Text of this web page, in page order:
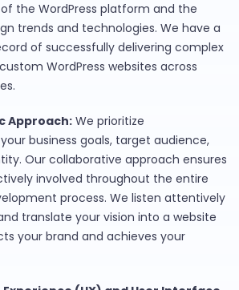
the WordPress platform and the
trends and technologies. We have a
of successfully delivering complex
WordPress websites across
Approach: We prioritize
business goals, target audience,
Our collaborative approach ensures
involved throughout the entire
process. We listen attentively
translate your vision into a website
your brand and achieves your